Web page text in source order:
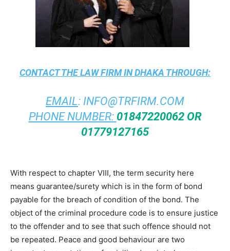
CONTACT THELAW FIRM IN DHAKA THROUGH:
EMAIL: INFO@TRFIRM.COM
PHONE NUMBER: 01847220062 OR
01779127165
With respect to chapter VIII, the term security here
means guarantee/surety which is in the form of bond
payable for the breach of condition of the bond. The
object of the criminal procedure code is to ensure justice
to the offender and to see that such offence should not
be repeated. Peace and good behaviour are two